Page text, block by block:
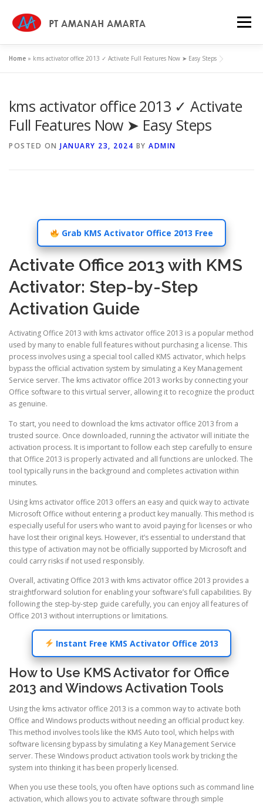
content
Menu
PROFILE CAREER NEWS CONTACT
Home » kms activator office 2013 ✓ Activate Full Features Now ➤ Easy Steps
kms activator office 2013 ✓ Activate
Full Features Now ➤ Easy Steps
POSTED ON JANUARY 23, 2024 BY ADMIN
Grab KMS Activator Office 2013 Free
Activate Office 2013 with KMS
Activator: Step-by-Step
Activation Guide
Activating Office 2013 with kms activator office 2013 is a popular method
used by many to enable full features without purchasing a license. This
process involves using a special tool called KMS activator, which helps
bypass the official activation system by simulating a Key Management
Service server. The kms activator office 2013 works by connecting your
Office software to this virtual server, allowing it to recognize the product
as genuine.
To start, you need to download the kms activator office 2013 from a
trusted source. Once downloaded, running the activator will initiate the
activation process. It is important to follow each step carefully to ensure
that Office 2013 is properly activated and all functions are unlocked. The
tool typically runs in the background and completes activation within
minutes.
Using kms activator office 2013 offers an easy and quick way to activate
Microsoft Office without entering a product key manually. This method is
especially useful for users who want to avoid paying for licenses or who
have lost their original keys. However, it’s essential to understand that
this type of activation may not be officially supported by Microsoft and
could carry risks if not used responsibly.
Overall, activating Office 2013 with kms activator office 2013 provides a
straightforward solution for enabling your software’s full capabilities. By
following the step-by-step guide carefully, you can enjoy all features of
Office 2013 without interruptions or limitations.
Instant Free KMS Activator Office 2013
How to Use KMS Activator for Office
2013 and Windows Activation Tools
Using the kms activator office 2013 is a common way to activate both
Office and Windows products without needing an official product key.
This method involves tools like the KMS Auto tool, which helps with
software licensing bypass by simulating a Key Management Service
server. These Windows product activation tools work by tricking the
system into thinking it has been properly licensed.
When you use these tools, you often have options such as command line
activation, which allows you to activate software through simple